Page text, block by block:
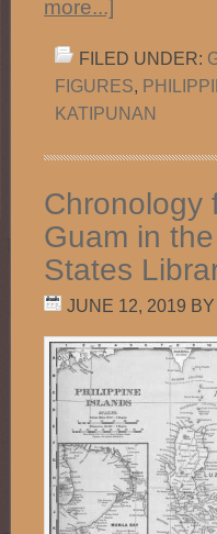
more...]
FILED UNDER:
FIGURES,
KATIPUNAN
Chronology
Guam in
States
JUNE 12, 2019 BY